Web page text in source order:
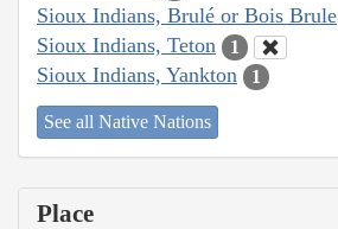
Sioux Indians, Brulé or Bois Brule
Sioux Indians, Teton 1
Sioux Indians, Yankton 1
See all Native Nations
Place